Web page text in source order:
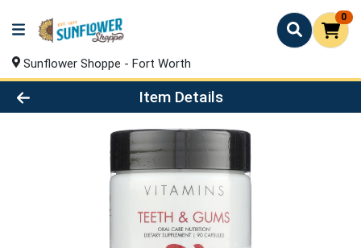
0
Sunflower Shoppe - Fort Worth
Product Details Page
Item Details